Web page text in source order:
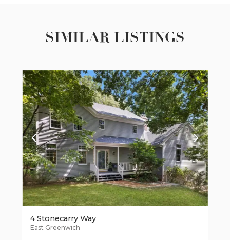
SIMILAR LISTINGS
4 Stonecarry Way
East Greenwich